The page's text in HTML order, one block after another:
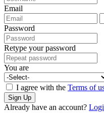
Email
Password
Retype your password
You are
I agree with the Terms of
Sign Up
Already have an account?